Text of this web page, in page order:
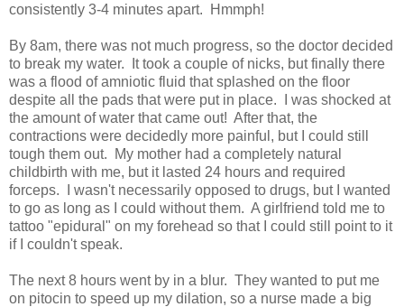
consistently 3-4 minutes apart. Hmmph!
By 8am, there was not much progress, so the doctor decided
to break my water. It took a couple of nicks, but finally there
was a flood of amniotic fluid that splashed on the floor
despite all the pads that were put in place. I was shocked at
the amount of water that came out! After that, the
contractions were decidedly more painful, but I could still
tough them out. My mother had a completely natural
childbirth with me, but it lasted 24 hours and required
forceps. I wasn't necessarily opposed to drugs, but I wanted
to go as long as I could without them. A girlfriend told me to
tattoo "epidural" on my forehead so that I could still point to it
if I couldn't speak.
The next 8 hours went by in a blur. They wanted to put me
on pitocin to speed up my dilation, so a nurse made a big